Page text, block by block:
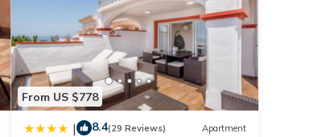
From US $778
| 8.4(29 Reviews) Apartment